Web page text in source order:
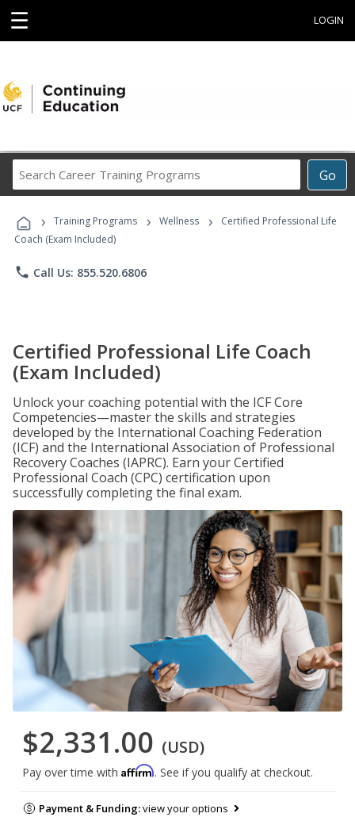
☰ LOGIN
Go
Career
Programs
› Training Programs › Wellness ›
Certified Professional Life
Coach (Exam Included)
phone Call Us: 855.520.6806
Certified Professional Life Coach
(Exam Included)
Unlock your coaching potential with the ICF Core
Competencies—master the skills and strategies
developed by the International Coaching Federation
(ICF) and the International Association of Professional
Recovery Coaches (IAPRC). Earn your Certified
Professional Coach (CPC) certification upon
successfully completing the final exam.
$2,331.00 (USD)
Pay over time with Affirm. See if you qualify at checkout.
Payment & Funding:view your options